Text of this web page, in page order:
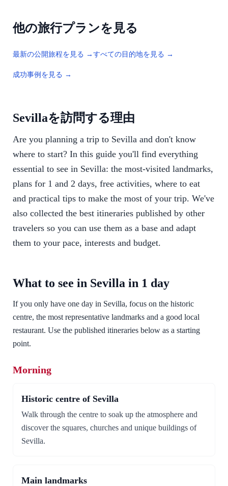
他の旅行プランを見る
最新の公開旅程を見る → すべての目的地を見る →
成功事例を見る →
Sevillaを訪問する理由
Are you planning a trip to Sevilla and don't know
where to start? In this guide you'll find everything
essential to see in Sevilla: the most-visited landmarks,
plans for 1 and 2 days, free activities, where to eat
and practical tips to make the most of your trip. We've
also collected the best itineraries published by other
travelers so you can use them as a base and adapt
them to your pace, interests and budget.
What to see in Sevilla in 1 day
If you only have one day in Sevilla, focus on the historic
centre, the most representative landmarks and a good local
restaurant. Use the published itineraries below as a starting
point.
Morning
Historic centre of Sevilla
Walk through the centre to soak up the atmosphere and
discover the squares, churches and unique buildings of
Sevilla.
Main landmarks